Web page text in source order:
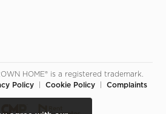
HOME® is a registered trademark.
Policy
  |
Cookie Policy
  |
Complaints